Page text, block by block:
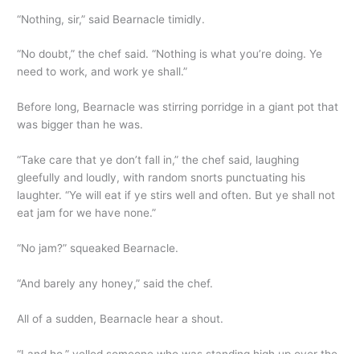
“Nothing, sir,” said Bearnacle timidly.
“No doubt,” the chef said. “Nothing is what you’re doing. Ye
need to work, and work ye shall.”
Before long, Bearnacle was stirring porridge in a giant pot that
was bigger than he was.
“Take care that ye don’t fall in,” the chef said, laughing
gleefully and loudly, with random snorts punctuating his
laughter. “Ye will eat if ye stirs well and often. But ye shall not
eat jam for we have none.”
“No jam?” squeaked Bearnacle.
“And barely any honey,” said the chef.
All of a sudden, Bearnacle hear a shout.